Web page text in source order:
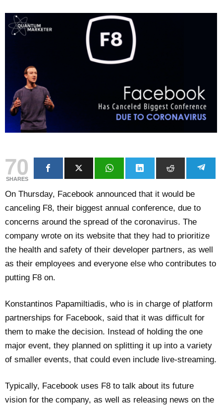
70
SHARES
On Thursday, Facebook announced that it would be
canceling F8, their biggest annual conference, due to
concerns around the spread of the coronavirus. The
company wrote on its website that they had to prioritize
the health and safety of their developer partners, as well
as their employees and everyone else who contributes to
putting F8 on.
Konstantinos Papamiltiadis, who is in charge of platform
partnerships for Facebook, said that it was difficult for
them to make the decision. Instead of holding the one
major event, they planned on splitting it up into a variety
of smaller events, that could even include live-streaming.
Typically, Facebook uses F8 to talk about its future
vision for the company, as well as releasing news on the